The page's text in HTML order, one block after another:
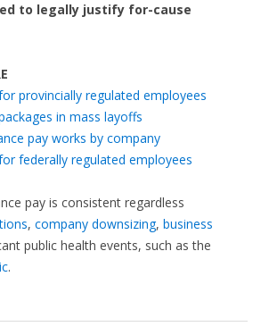
to legally justify for-cause
provincially regulated employees
in mass layoffs
pay works by company
federally regulated employees
pay is consistent regardless
, company downsizing, business
public health events, such as the
.